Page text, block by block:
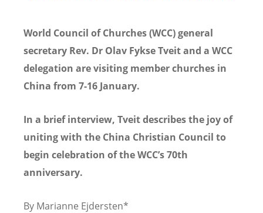
World Council of Churches (WCC) general
secretary Rev. Dr Olav Fykse Tveit and a WCC
delegation are visiting member churches in
China from 7-16 January.
In a brief interview, Tveit describes the joy of
uniting with the China Christian Council to
begin celebration of the WCC’s 70th
anniversary.
By Marianne Ejdersten*